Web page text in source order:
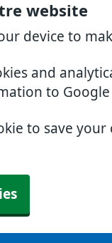
website
device to
and
to Google
to save